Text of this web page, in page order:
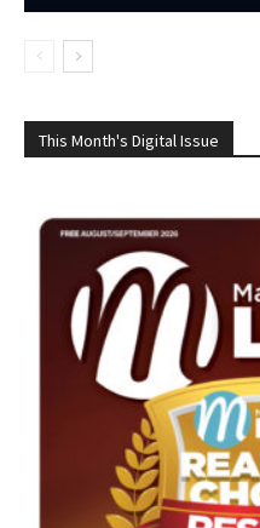
This Month's Digital Issue